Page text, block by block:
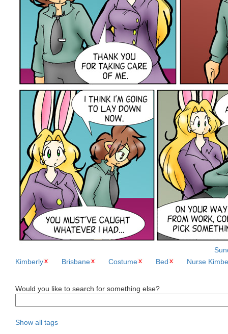
Kimberly
Brisbane Costume Bed Nurse
Would you like to search for something else?
Show all tags